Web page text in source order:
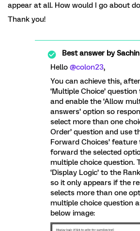
appear at all. How would I go about
Thank you!
Best answer by
Hello ​ @colon23,
You can achieve this,
‘Multiple Choice’
and enable the ‘Allow
answers’ option so
select more than one
Order’ question and use
Forward Choices’
forward the selected
multiple choice question.
‘Display Logic’ to the
so it only appears if the
selects more than one
multiple choice question
below image: